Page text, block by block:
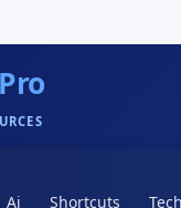
Pro
Ai Shortcuts